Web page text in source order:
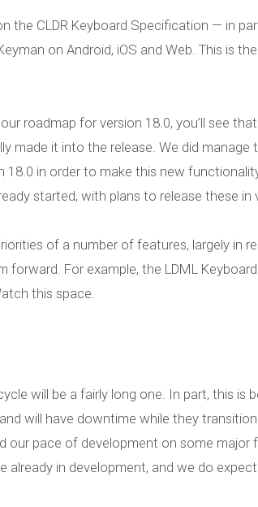
the CLDR Keyboard Specification — in
on Android, iOS and Web. This is
roadmap for version 18.0, you’ll see
made it into the release. We did manage
18.0 in order to make this new
started, with plans to release these in
of a number of features, largely in
forward. For example, the LDML
this space.
will be a fairly long one. In part, this is
will have downtime while they
our pace of development on some major
already in development, and we do